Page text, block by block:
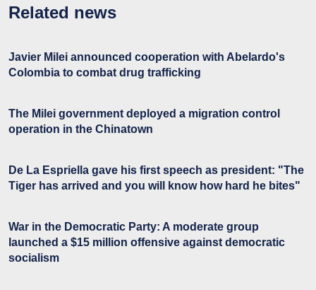
Related news
Javier Milei announced cooperation with Abelardo's
Colombia to combat drug trafficking
The Milei government deployed a migration control
operation in the Chinatown
De La Espriella gave his first speech as president: "The
Tiger has arrived and you will know how hard he bites"
War in the Democratic Party: A moderate group
launched a $15 million offensive against democratic
socialism